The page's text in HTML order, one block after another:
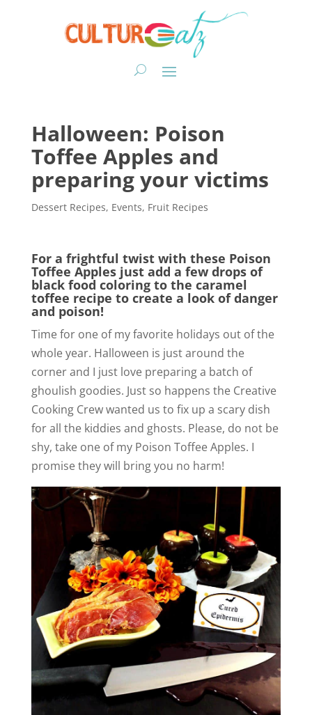
Halloween: Poison
Toffee Apples and
preparing your victims
Dessert Recipes, Events, Fruit Recipes
For a frightful twist with these Poison
Toffee Apples just add a few drops of
black food coloring to the caramel
toffee recipe to create a look of danger
and poison!
Time for one of my favorite holidays out of the
whole year. Halloween is just around the
corner and I just love preparing a batch of
ghoulish goodies. Just so happens the Creative
Cooking Crew wanted us to fix up a scary dish
for all the kiddies and ghosts. Please, do not be
shy, take one of my Poison Toffee Apples. I
promise they will bring you no harm!